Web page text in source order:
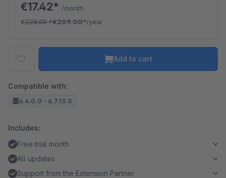
€17.42* /month
€228.00*€209.00*/year
Add to cart
Compatible with:
6.4.0.0 - 6.7.13.0
Includes:
Free trial month
All updates
Support from the Extension Partner